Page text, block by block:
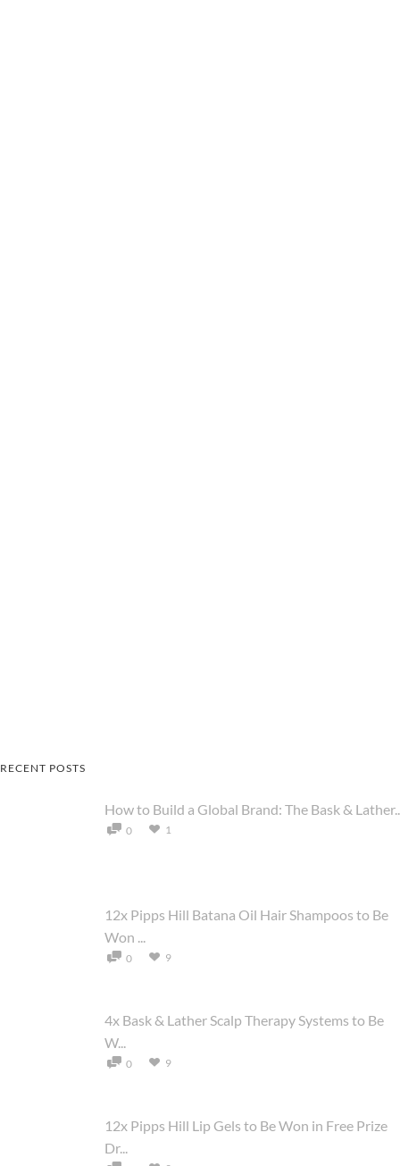
RECENT POSTS
How to Build a Global Brand: The Bask &
0 1
12x Pipps Hill Batana Oil Hair Shampoos to Be
Won ...
0 9
4x Bask & Lather Scalp Therapy Systems to Be
W...
0 9
12x Pipps Hill Lip Gels to Be Won in Free Prize
Dr...